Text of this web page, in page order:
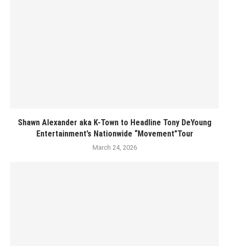
Shawn Alexander aka K-Town to Headline Tony DeYoung
Entertainment’s Nationwide “Movement”Tour
March 24, 2026